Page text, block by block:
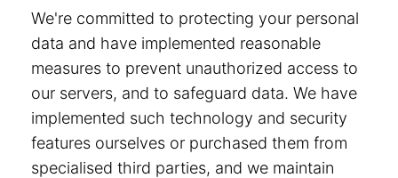
We're committed to protecting your personal
data and have implemented reasonable
measures to prevent unauthorized access to
our servers, and to safeguard data. We have
implemented such technology and security
features ourselves or purchased them from
specialised third parties, and we maintain